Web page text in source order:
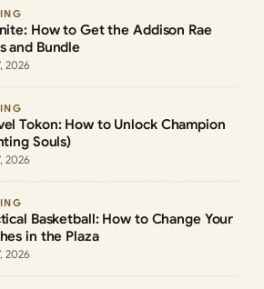
How to Get the Addison Rae
and Bundle
2026
Tokon: How to Unlock Champion
Souls)
2026
Basketball: How to Change Your
in the Plaza
2026